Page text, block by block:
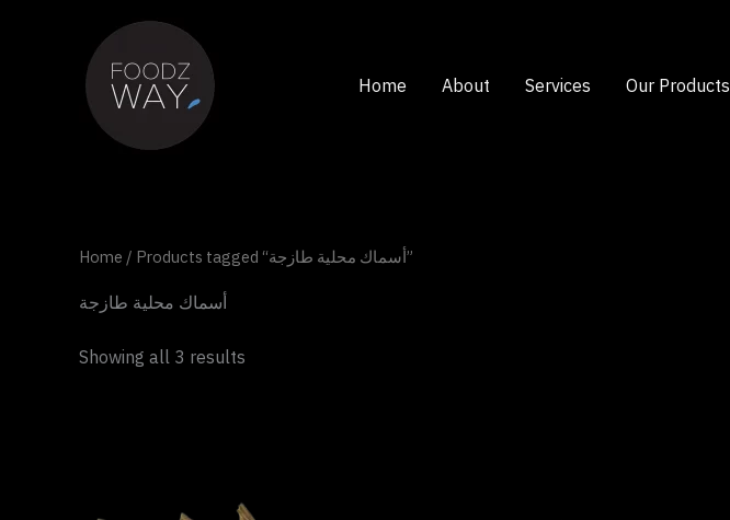
Home About Services Our Products
Home / Products tagged “أسماك محلية طازجة”
أسماك محلية طازجة
Showing all 3 results